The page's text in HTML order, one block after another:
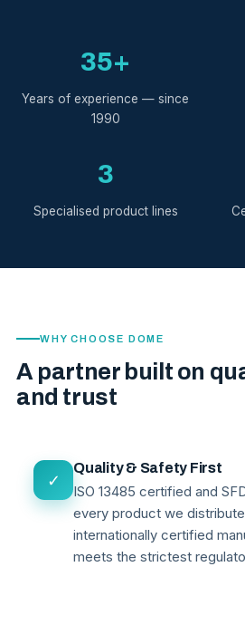
35+
Years of experience — since
1990
3
Specialised product lines
WHY CHOOSE DOME
A partner built on
and trust
✓
Quality & Safety First
ISO 13485 certified and
every product we
internationally certified
meets the strictest